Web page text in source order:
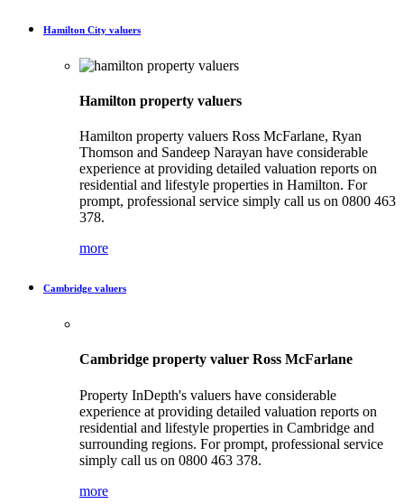
Hamilton City valuers
Hamilton property valuers
Hamilton property valuers Ross McFarlane, Ryan
Thomson and Sandeep Narayan have considerable
experience at providing detailed valuation reports on
residential and lifestyle properties in Hamilton. For
prompt, professional service simply call us on 0800 463
378.
more
Cambridge valuers
Cambridge property valuer Ross McFarlane
Property InDepth's valuers have considerable
experience at providing detailed valuation reports on
residential and lifestyle properties in Cambridge and
surrounding regions. For prompt, professional service
simply call us on 0800 463 378.
more